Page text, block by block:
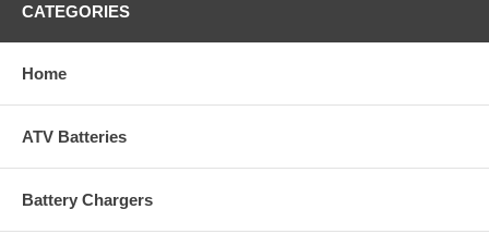
CATEGORIES
Home
ATV Batteries
Battery Chargers